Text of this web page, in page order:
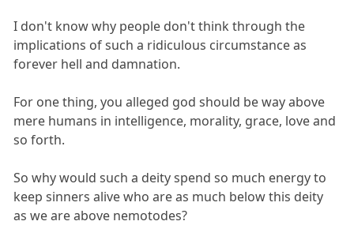
I don't know why people don't think through the
implications of such a ridiculous circumstance as
forever hell and damnation.
For one thing, you alleged god should be way above
mere humans in intelligence, morality, grace, love and
so forth.
So why would such a deity spend so much energy to
keep sinners alive who are as much below this deity
as we are above nemotodes?